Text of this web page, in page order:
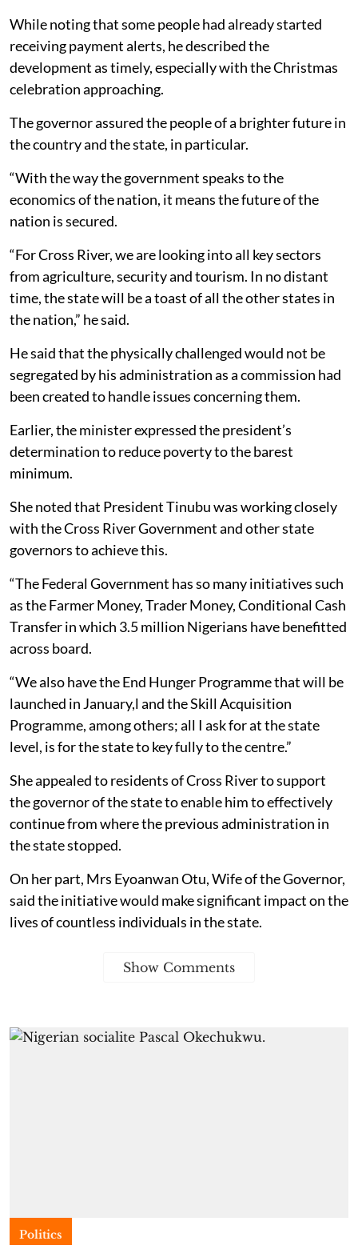
While noting that some people had already started
receiving payment alerts, he described the
development as timely, especially with the Christmas
celebration approaching.
The governor assured the people of a brighter future in
the country and the state, in particular.
“With the way the government speaks to the
economics of the nation, it means the future of the
nation is secured.
“For Cross River, we are looking into all key sectors
from agriculture, security and tourism. In no distant
time, the state will be a toast of all the other states in
the nation,” he said.
He said that the physically challenged would not be
segregated by his administration as a commission had
been created to handle issues concerning them.
Earlier, the minister expressed the president’s
determination to reduce poverty to the barest
minimum.
She noted that President Tinubu was working closely
with the Cross River Government and other state
governors to achieve this.
“The Federal Government has so many initiatives such
as the Farmer Money, Trader Money, Conditional Cash
Transfer in which 3.5 million Nigerians have benefitted
across board.
“We also have the End Hunger Programme that will be
launched in January,l and the Skill Acquisition
Programme, among others; all I ask for at the state
level, is for the state to key fully to the centre.”
She appealed to residents of Cross River to support
the governor of the state to enable him to effectively
continue from where the previous administration in
the state stopped.
On her part, Mrs Eyoanwan Otu, Wife of the Governor,
said the initiative would make significant impact on the
lives of countless individuals in the state.
Show Comments
Politics